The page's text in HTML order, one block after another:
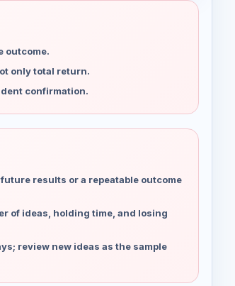
outcome.
only total return.
confirmation.
results or a repeatable outcome
of ideas, holding time, and losing
review new ideas as the sample